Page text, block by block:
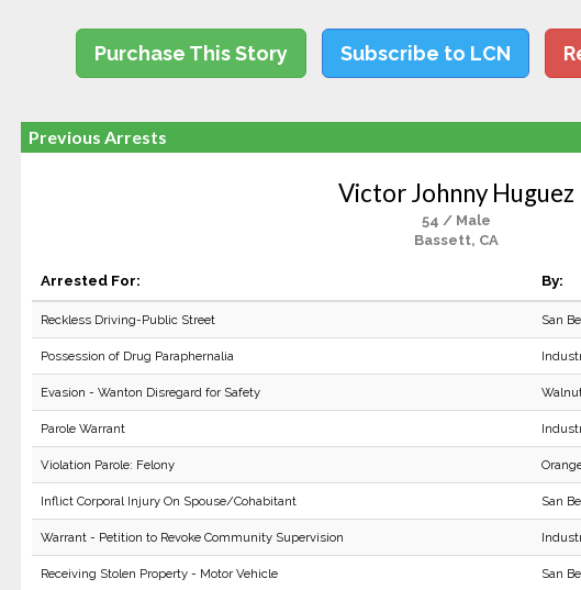
Purchase This Story Subscribe to LCN
Previous Arrests
Victor Johnny Huguez
54 / Male
Bassett, CA
Arrested For: By:
Reckless Driving-Public Street San
Possession of Drug Paraphernalia
Evasion - Wanton Disregard for Safety
Parole Warrant
Violation Parole: Felony
Inflict Corporal Injury On Spouse/Cohabitant San
Warrant - Petition to Revoke Community Supervision
Receiving Stolen Property - Motor Vehicle San